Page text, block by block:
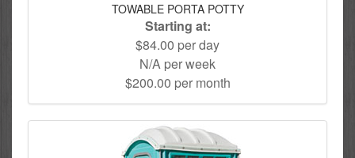
TOWABLE PORTA POTTY
Starting at:
$84.00 per day
N/A per week
$200.00 per month